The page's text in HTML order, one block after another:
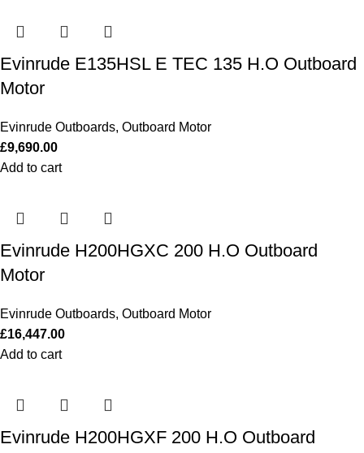
Evinrude E135HSL E TEC 135 H.O Outboard
Motor
Evinrude Outboards, Outboard Motor
£9,690.00
Add to cart
Evinrude H200HGXC 200 H.O Outboard
Motor
Evinrude Outboards, Outboard Motor
£16,447.00
Add to cart
Evinrude H200HGXF 200 H.O Outboard